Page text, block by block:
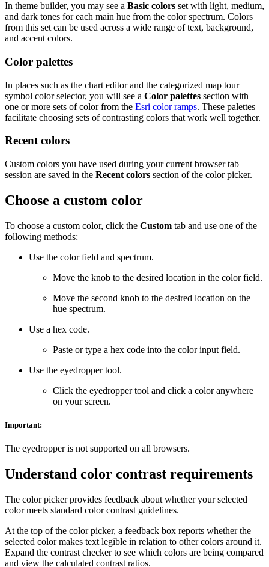
In theme builder, you may see a Basic colors set with light, medium,
and dark tones for each main hue from the color spectrum. Colors
from this set can be used across a wide range of text, background,
and accent colors.
Color palettes
In places such as the chart editor and the categorized map tour
symbol color selector, you will see a Color palettes section with
one or more sets of color from the Esri color ramps. These palettes
facilitate choosing sets of contrasting colors that work well together.
Recent colors
Custom colors you have used during your current browser tab
session are saved in the Recent colors section of the color picker.
Choose a custom color
To choose a custom color, click the Custom tab and use one of the
following methods:
Use the color field and spectrum.
Move the knob to the desired location in the color field.
Move the second knob to the desired location on the
hue spectrum.
Use a hex code.
Paste or type a hex code into the color input field.
Use the eyedropper tool.
Click the eyedropper tool and click a color anywhere
on your screen.
Important:
The eyedropper is not supported on all browsers.
Understand color contrast requirements
The color picker provides feedback about whether your selected
color meets standard color contrast guidelines.
At the top of the color picker, a feedback box reports whether the
selected color makes text legible in relation to other colors around it.
Expand the contrast checker to see which colors are being compared
and view the calculated contrast ratios.